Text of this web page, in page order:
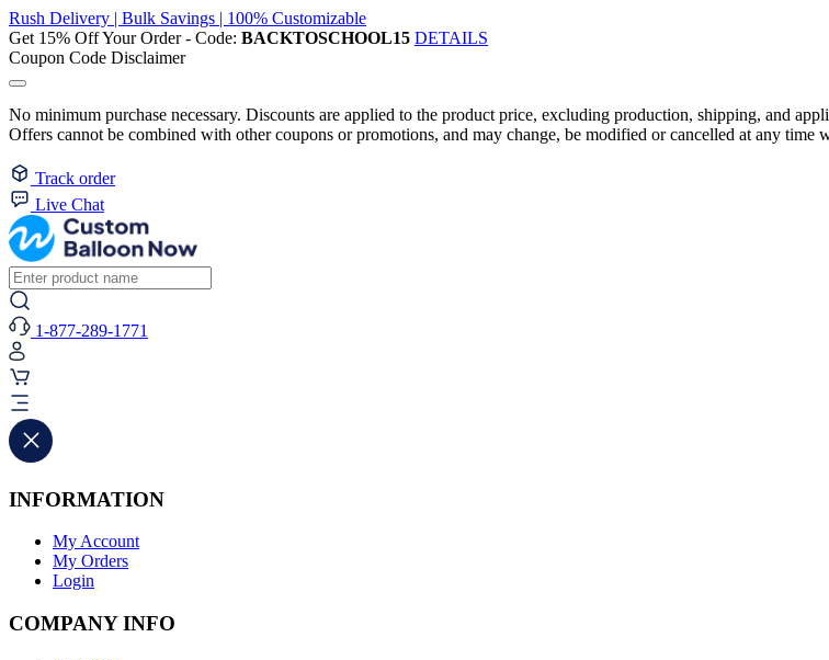
Rush Delivery | Bulk Savings | 100% Customizable
Get 15% Off Your Order - Code: BACKTOSCHOOL15 DETAILS
Coupon Code Disclaimer
No minimum purchase necessary. Discounts are applied to the product price, excluding production, shipping, and
Offers cannot be combined with other coupons or promotions, and may change, be modified or cancelled at any time
Track order
Live Chat
1-877-289-1771
INFORMATION
My Account
My Orders
Login
COMPANY INFO